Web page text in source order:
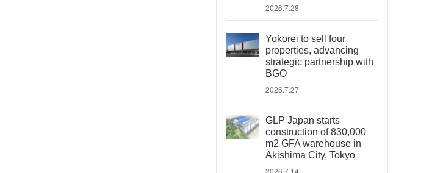
2026.7.28
Yokorei to sell four
properties, advancing
strategic partnership with
BGO
2026.7.27
GLP Japan starts
construction of 830,000
m2 GFA warehouse in
Akishima City, Tokyo
2026.7.14